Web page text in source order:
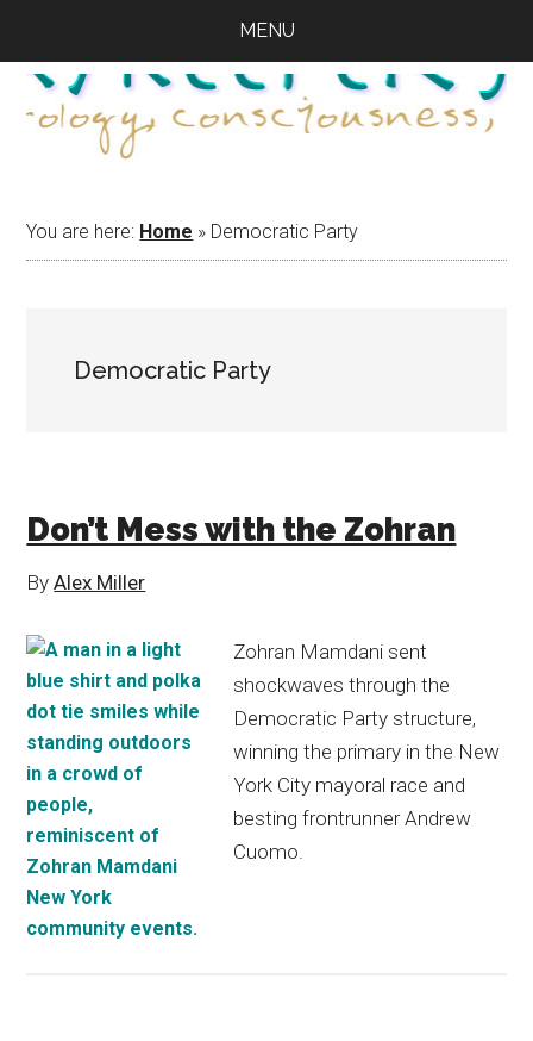
main
content
primary
sidebar
footer
MENU
You are here: Home » Democratic Party
Democratic Party
Don’t Mess with the Zohran
ByAlex Miller
Zohran Mamdani sent
shockwaves through the
Democratic Party structure,
winning the primary in the New
York City mayoral race and
besting frontrunner Andrew
Cuomo.